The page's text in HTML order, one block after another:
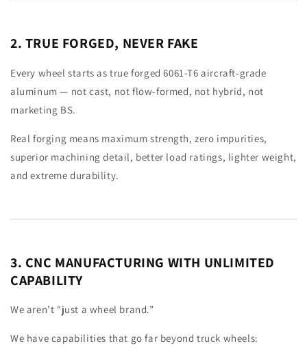
2. TRUE FORGED, NEVER FAKE
Every wheel starts as true forged 6061-T6 aircraft-grade
aluminum — not cast, not flow-formed, not hybrid, not
marketing BS.
Real forging means maximum strength, zero impurities,
superior machining detail, better load ratings, lighter weight,
and extreme durability.
3. CNC MANUFACTURING WITH UNLIMITED
CAPABILITY
We aren’t “just a wheel brand.”
We have capabilities that go far beyond truck wheels: